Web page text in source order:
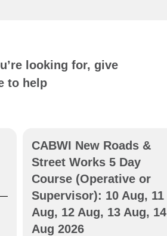
looking for, give
to help
CABWI New Roads &
Street Works 5 Day
Course (Operative or
Supervisor): 10 Aug, 11
Aug, 12 Aug, 13 Aug, 14
Aug 2026